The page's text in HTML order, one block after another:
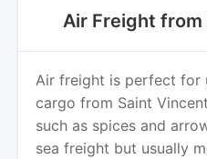
Air freight is perfect for
cargo from Saint
such as spices and
sea freight but usually